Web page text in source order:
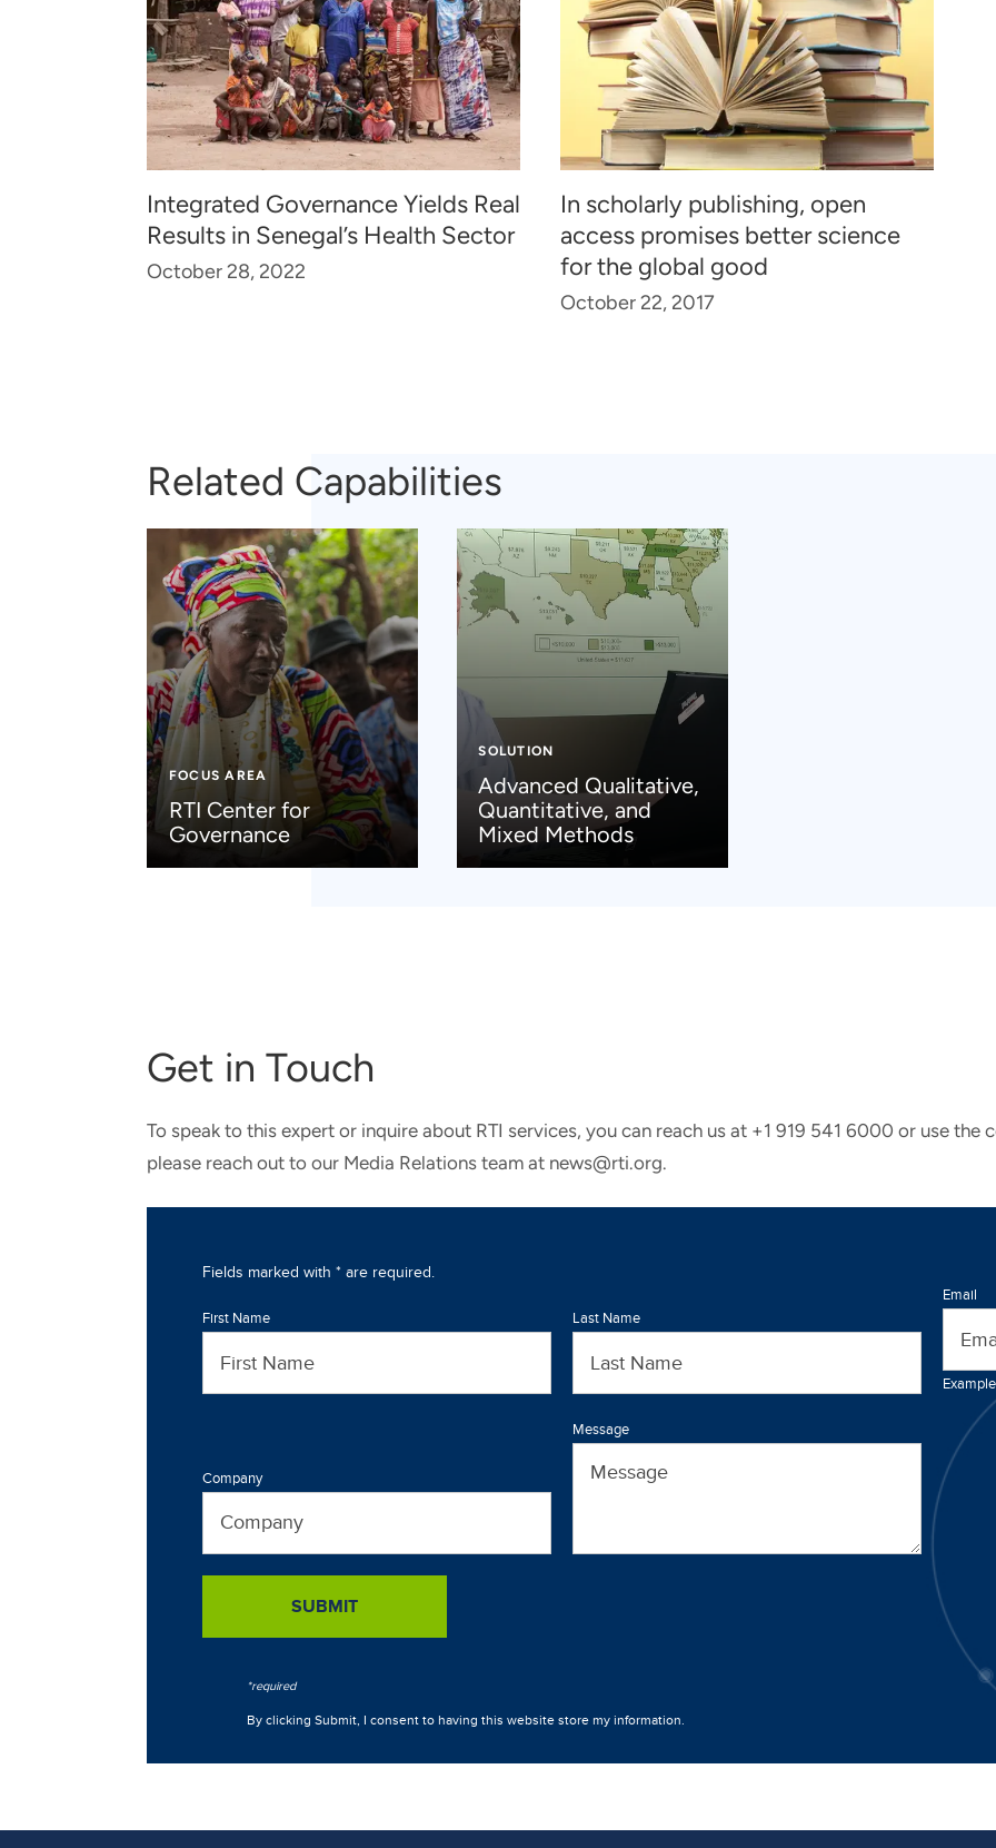
Integrated Governance Yields Real
Results in Senegal’s Health Sector
October 28, 2022
In scholarly publishing, open
access promises better science
for the global good
October 22, 2017
Related Capabilities
FOCUS AREA
RTI Center for
Governance
SOLUTION
Advanced Qualitative,
Quantitative, and
Mixed Methods
Get in Touch
To speak to this expert or inquire about RTI services, you can reach us at +1 919 541 6000 or use
please reach out to our Media Relations team at news@rti.org.